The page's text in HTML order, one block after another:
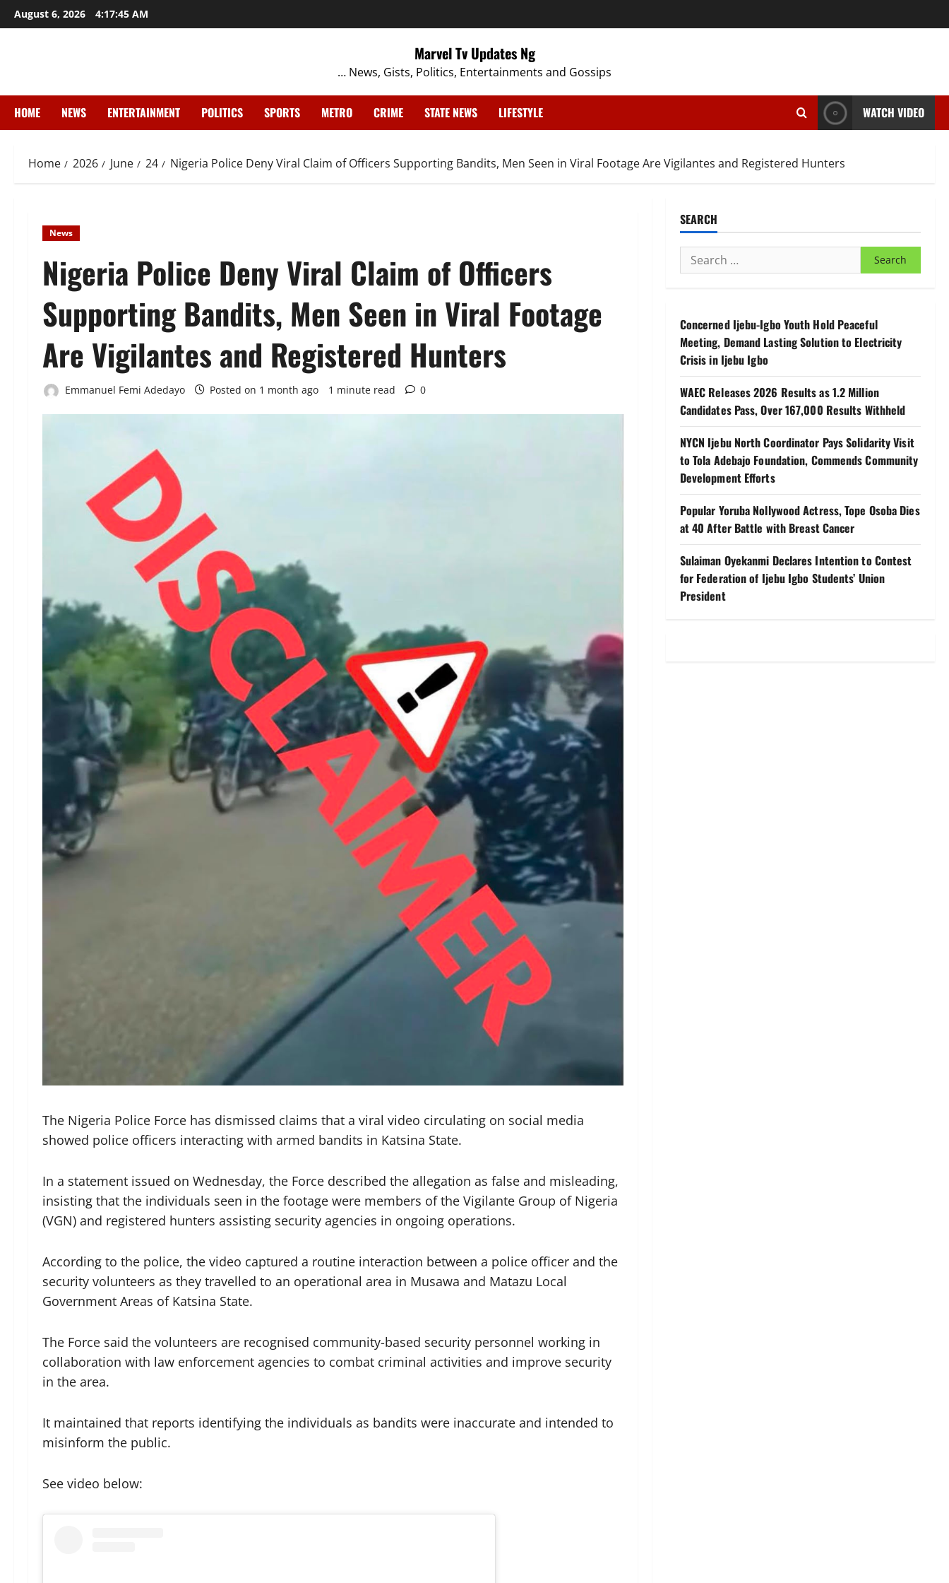
Skip
to
August 6, 2026 4:17:46 AM
Marvel Tv Updates Ng
… News, Gists, Politics, Entertainments and Gossips
HOME NEWS ENTERTAINMENT POLITICS SPORTS METRO CRIME STATE NEWS LIFESTYLE WATCH VIDEO
Home 2026 June 24 Nigeria Police Deny Viral Claim of Officers Supporting Bandits, Men Seen in Viral Footage Are Vigilantes and Registered Hunters
News
Nigeria Police Deny Viral Claim of Officers
Supporting Bandits, Men Seen in Viral Footage
Are Vigilantes and Registered Hunters
Emmanuel Femi Adedayo Posted on 1 month ago 1 minute read 0
The Nigeria Police Force has dismissed claims that a viral video circulating on social media
showed police officers interacting with armed bandits in Katsina State.
In a statement issued on Wednesday, the Force described the allegation as false and misleading,
insisting that the individuals seen in the footage were members of the Vigilante Group of Nigeria
(VGN) and registered hunters assisting security agencies in ongoing operations.
According to the police, the video captured a routine interaction between a police officer and the
security volunteers as they travelled to an operational area in Musawa and Matazu Local
Government Areas of Katsina State.
The Force said the volunteers are recognised community-based security personnel working in
collaboration with law enforcement agencies to combat criminal activities and improve security
in the area.
It maintained that reports identifying the individuals as bandits were inaccurate and intended to
misinform the public.
See video below:
SEARCH
Search
for:
Concerned Ijebu-Igbo Youth Hold Peaceful
Meeting, Demand Lasting Solution to Electricity
Crisis in Ijebu Igbo
WAEC Releases 2026 Results as 1.2 Million
Candidates Pass, Over 167,000 Results Withheld
NYCN Ijebu North Coordinator Pays Solidarity Visit
to Tola Adebajo Foundation, Commends Community
Development Efforts
Popular Yoruba Nollywood Actress, Tope Osoba Dies
at 40 After Battle with Breast Cancer
Sulaiman Oyekanmi Declares Intention to Contest
for Federation of Ijebu Igbo Students’ Union
President